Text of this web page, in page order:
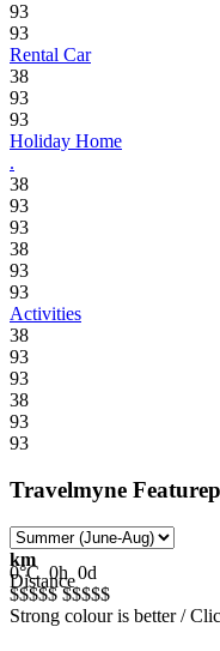
93
93
Rental Car
38
93
93
Holiday Home
.
38
93
93
38
93
93
Activities
38
93
93
38
93
93
Travelmyne
km
Distance
0°C 0h 0d
$$$$$ $$$$$
Strong colour is better /